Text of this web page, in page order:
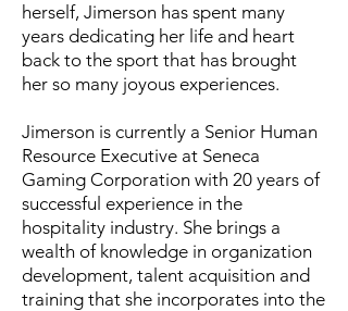
herself, Jimerson has spent many
years dedicating her life and heart
back to the sport that has brought
her so many joyous experiences.
Jimerson is currently a Senior Human
Resource Executive at Seneca
Gaming Corporation with 20 years of
successful experience in the
hospitality industry. She brings a
wealth of knowledge in organization
development, talent acquisition and
training that she incorporates into the